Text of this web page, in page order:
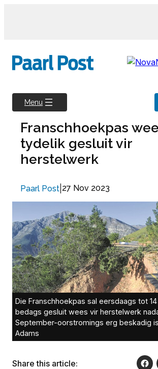
Menu
Franschhoekpas
tydelik gesluit vir
herstelwerk
Paarl Post 27 Nov 2023
Die Franschhoekpas sal eersdaags tot
bedags gesluit wees vir herstelwerk
September-oorstromings erg beskadig
Adams
Share this article: